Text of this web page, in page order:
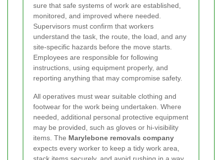
sure that safe systems of work are established,
monitored, and improved where needed.
Supervisors must confirm that workers
understand the task, the route, the load, and any
site-specific hazards before the move starts.
Employees are responsible for following
instructions, using equipment properly, and
reporting anything that may compromise safety.
All operatives must wear suitable clothing and
footwear for the work being undertaken. Where
needed, additional personal protective equipment
may be provided, such as gloves or hi-visibility
items. The Marylebone removals company
expects every worker to keep a tidy work area,